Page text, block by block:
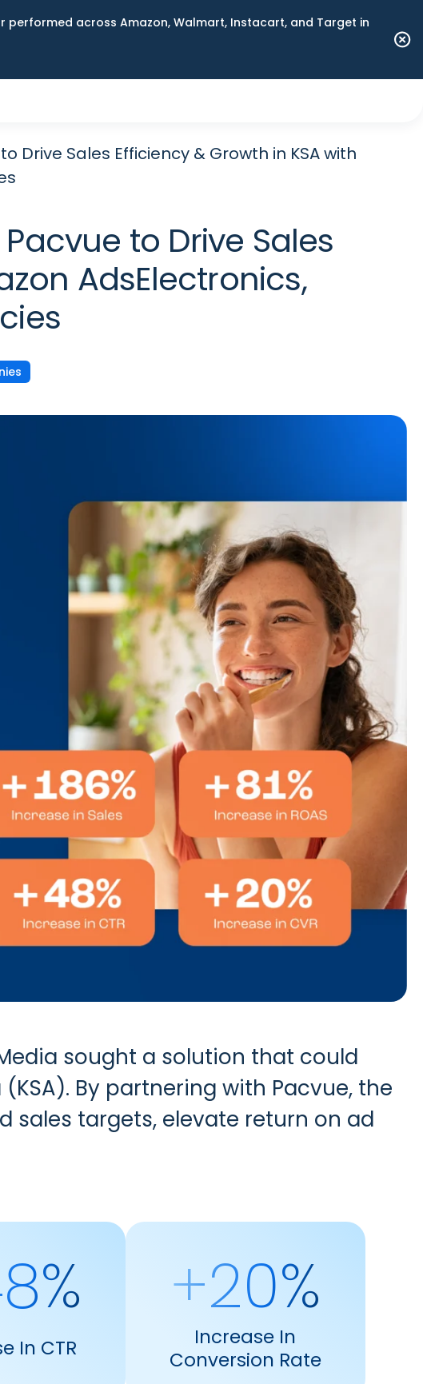
performed across Amazon, Walmart, Instacart, and Target in
Drive Sales Efficiency & Growth in KSA with
to Drive Sales
AdsElectronics,
sought a solution that could
By partnering with Pacvue, the
sales targets, elevate return on ad
In CTR
+20%
Increase In
Conversion Rate